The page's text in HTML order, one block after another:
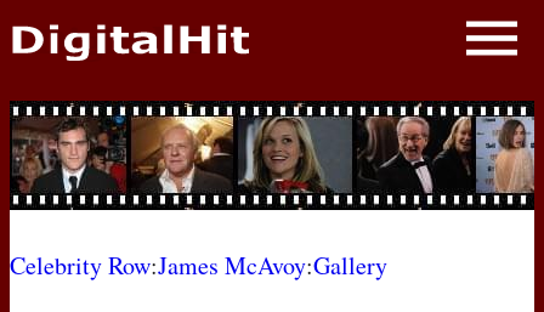
NEWS
PHOTOS
BIOS
Celebrity Row:James McAvoy:Gallery